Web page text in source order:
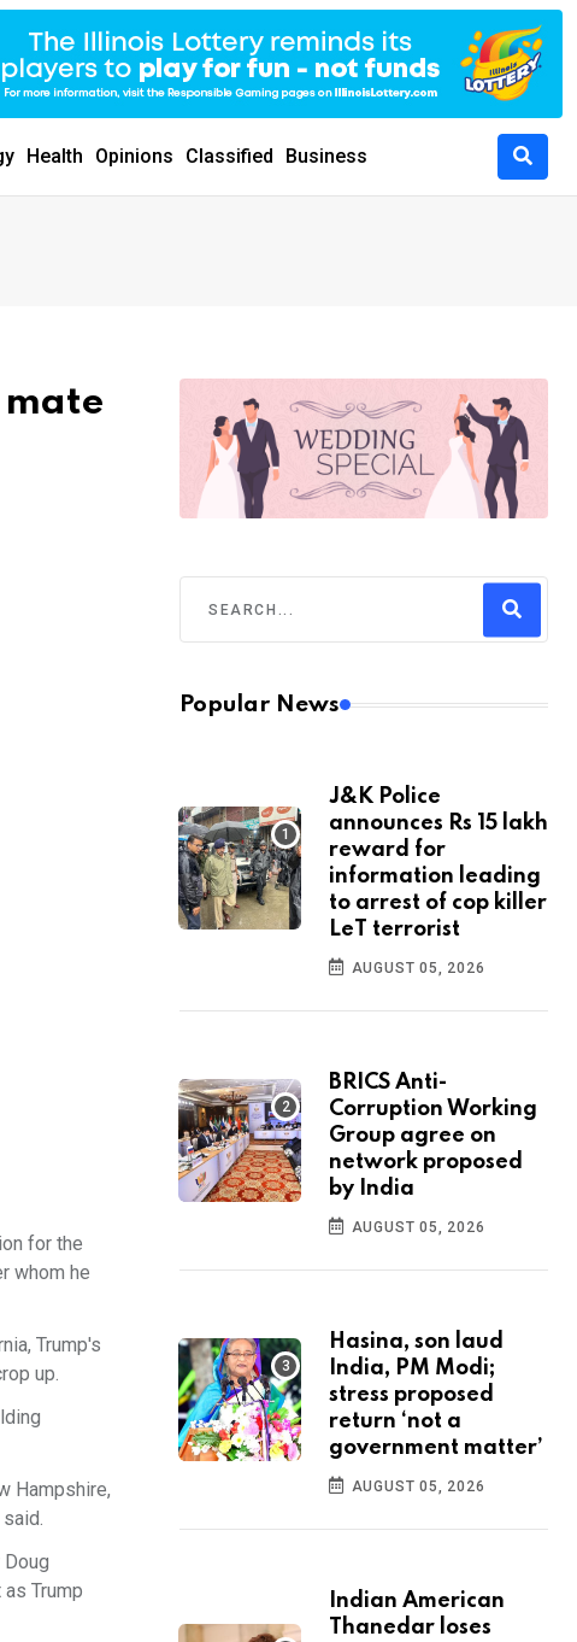
Health Opinions Classified Business
for the
whom he
Trump's
up.
Hampshire,
Trump
Popular News
J&K Police
announces Rs 15 lakh
reward for
information leading
to arrest of cop killer
LeT terrorist
AUGUST 05, 2026
BRICS Anti-
Corruption Working
Group agree on
network proposed
by India
AUGUST 05, 2026
Hasina, son laud
India, PM Modi;
stress proposed
return ‘not a
government matter’
AUGUST 05, 2026
Indian American
Thanedar loses